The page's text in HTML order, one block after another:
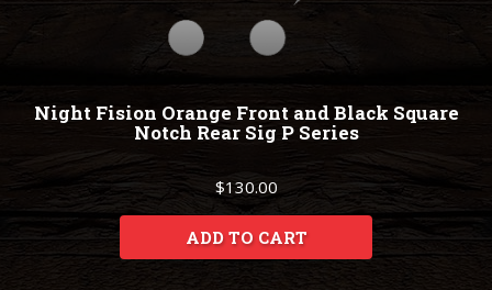
Night Fision Orange Front and Black Square
Notch Rear Sig P Series
$130.00
ADD TO CART